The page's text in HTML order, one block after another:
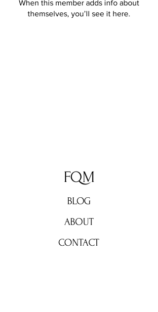
When this member adds info about
themselves, you’ll see it here.
FQM
BLOG
ABOUT
CONTACT